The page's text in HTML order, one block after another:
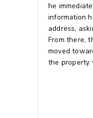
he
information
address,
From there,
moved
the property